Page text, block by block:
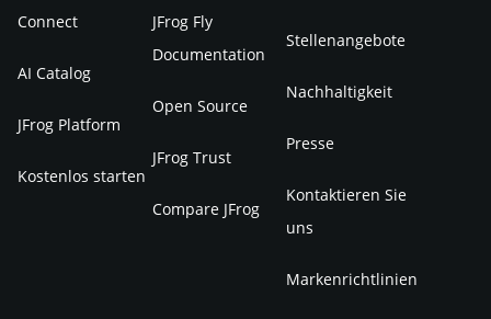
Connect
AI Catalog
JFrog Platform
Kostenlos starten
JFrog Fly
Documentation
Open Source
JFrog Trust
Compare JFrog
Stellenangebote
Nachhaltigkeit
Presse
Kontaktieren Sie
uns
Markenrichtlinien